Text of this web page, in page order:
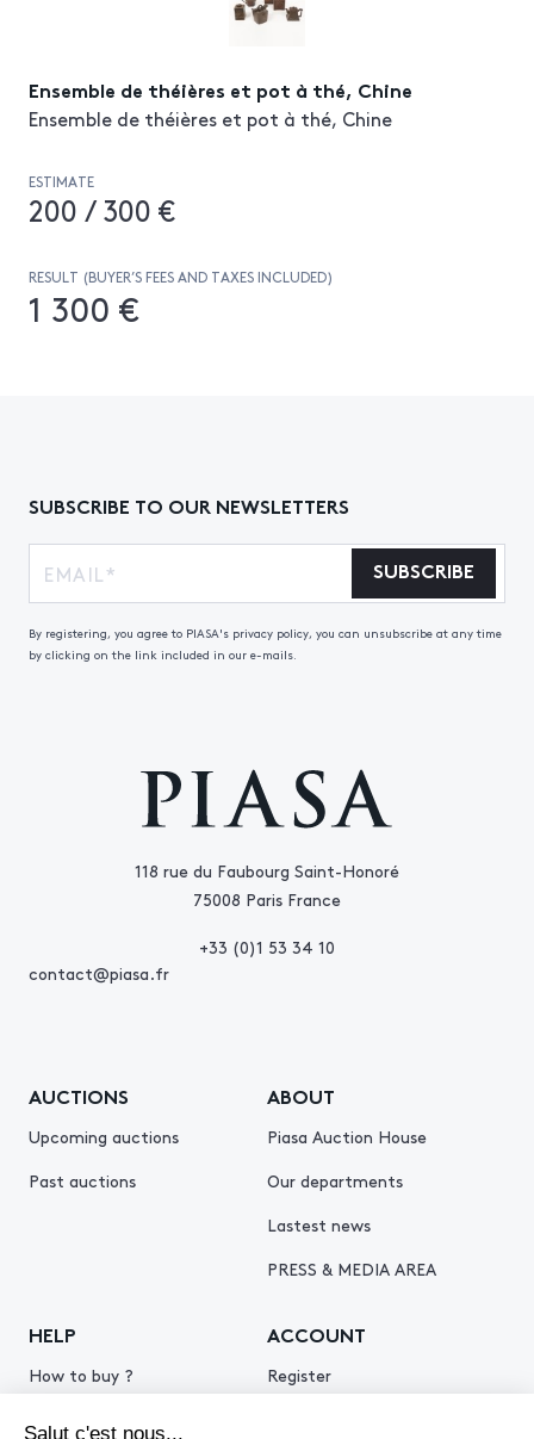
Ensemble de théières et pot à thé, Chine
Ensemble de théières et pot à thé, Chine
ESTIMATE
200 / 300 €
RESULT (BUYER’S FEES AND TAXES INCLUDED)
1 300 €
118 rue du Faubourg Saint-Honoré
75008 Paris France
+33 (0)1 53 34 10
contact@piasa.fr
AUCTIONS
Upcoming auctions
Past auctions
ABOUT
Piasa Auction House
Our departments
Lastest news
PRESS & MEDIA AREA
HELP
How to buy ?
ACCOUNT
Register
SUBSCRIBE TO OUR NEWSLETTERS
SUBSCRIBE
By registering, you agree to PIASA's privacy policy, you can unsubscribe at any time
by clicking on the link included in our e-mails.